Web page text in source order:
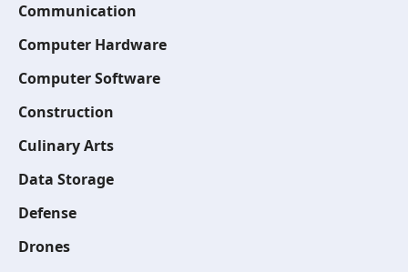
Communication
Computer Hardware
Computer Software
Construction
Culinary Arts
Data Storage
Defense
Drones